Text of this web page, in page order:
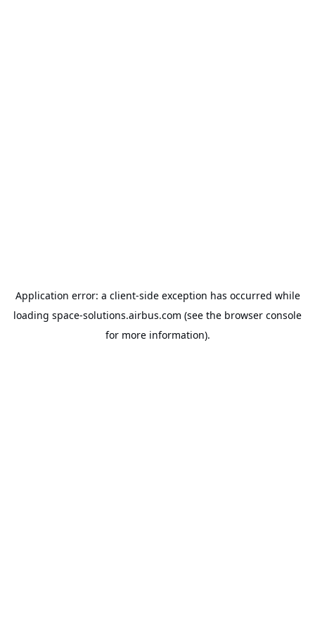
Application error: a client-side exception has occurred while
loading space-solutions.airbus.com (see the browser console
for more information).